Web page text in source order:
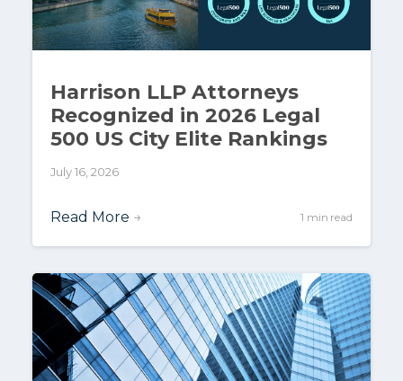
Harrison LLP Attorneys
Recognized in 2026 Legal
500 US City Elite Rankings
July 16, 2026
Read More → 1 min read